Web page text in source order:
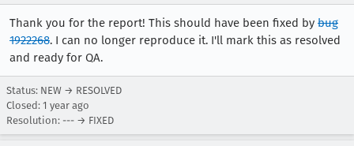
Thank you for the report! This should have been fixed by bug
1922268. I can no longer reproduce it. I'll mark this as resolved
and ready for QA.
Status: NEW → RESOLVED
Closed: 1 year ago
Resolution: --- → FIXED